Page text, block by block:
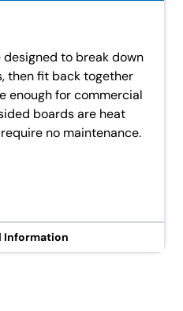
Information
designed to break down
then fit back together
enough for commercial
boards are heat
no maintenance.